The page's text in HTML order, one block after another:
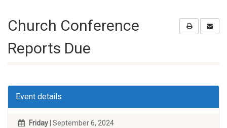
Church Conference
Reports Due
Event details
Friday | September 6, 2024